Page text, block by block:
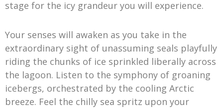
stage for the icy grandeur you will experience.
Your senses will awaken as you take in the
extraordinary sight of unassuming seals playfully
riding the chunks of ice sprinkled liberally across
the lagoon. Listen to the symphony of groaning
icebergs, orchestrated by the cooling Arctic
breeze. Feel the chilly sea spritz upon your